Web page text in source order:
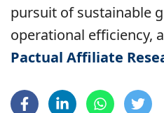
pursuit of sustainable
operational efficiency,
Pactual Affiliate